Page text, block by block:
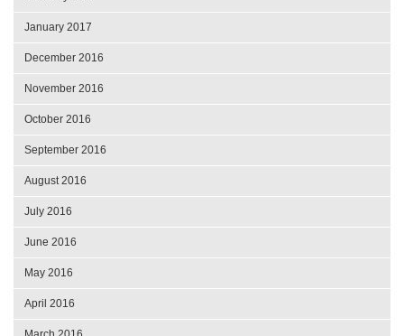
January 2017
December 2016
November 2016
October 2016
September 2016
August 2016
July 2016
June 2016
May 2016
April 2016